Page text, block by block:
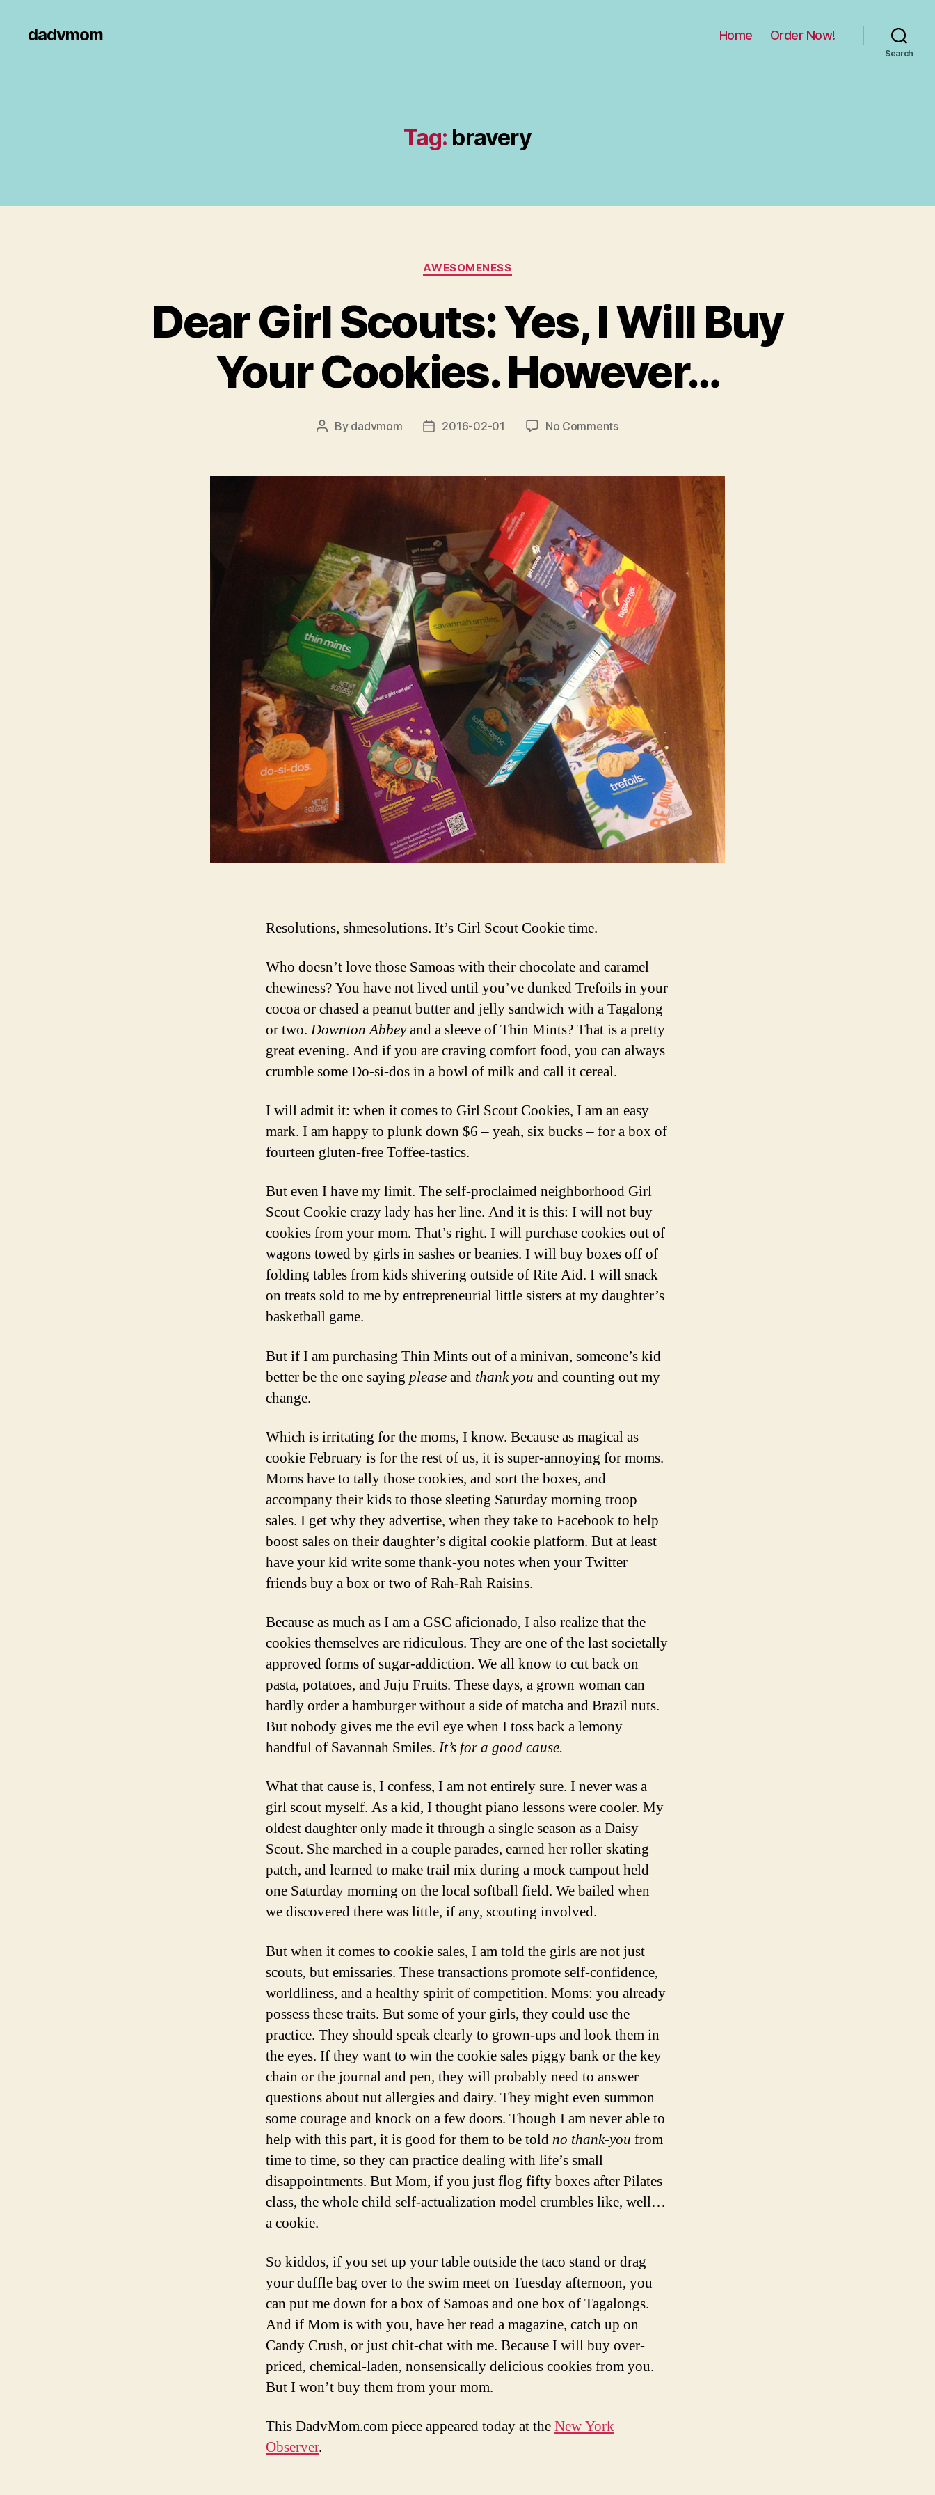
dadvmom Home Order Now!
Search
Tag: bravery
Categories
AWESOMENESS
Dear Girl Scouts: Yes, I Will Buy
Your Cookies. However…
Post
By dadvmom
Post2016-02-01 No Commentson
Scouts:
Your
Cookies.
However…
Resolutions, shmesolutions. It’s Girl Scout Cookie time.
Who doesn’t love those Samoas with their chocolate and caramel
chewiness? You have not lived until you’ve dunked Trefoils in your
cocoa or chased a peanut butter and jelly sandwich with a Tagalong
or two.Downton Abbeyand a sleeve of Thin Mints? That is a pretty
great evening. And if you are craving comfort food, you can always
crumble some Do-si-dos in a bowl of milk and call it cereal.
I will admit it: when it comes to Girl Scout Cookies, I am an easy
mark. I am happy to plunk down $6 – yeah, six bucks – for a box of
fourteen gluten-free Toffee-tastics.
But even I have my limit. The self-proclaimed neighborhood Girl
Scout Cookie crazy lady has her line. And it is this: I will not buy
cookies from your mom. That’s right. I will purchase cookies out of
wagons towed by girls in sashes or beanies. I will buy boxes off of
folding tables from kids shivering outside of Rite Aid. I will snack
on treats sold to me by entrepreneurial little sisters at my daughter’s
basketball game.
But if I am purchasing Thin Mints out of a minivan, someone’s kid
better be the one saying pleaseand thank you and counting out my
change.
Which is irritating for the moms, I know. Because as magical as
cookie February is for the rest of us, it is super-annoying for moms.
Moms have to tally those cookies, and sort the boxes, and
accompany their kids to those sleeting Saturday morning troop
sales. I get why they advertise, when they take to Facebook to help
boost sales on their daughter’s digital cookie platform. But at least
have your kid write some thank-you notes when your Twitter
friends buy a box or two of Rah-Rah Raisins.
Because as much as I am a GSC aficionado, I also realize that the
cookies themselves are ridiculous. They are one of the last societally
approved forms of sugar-addiction. We all know to cut back on
pasta, potatoes, and Juju Fruits. These days, a grown woman can
hardly order a hamburger without a side of matcha and Brazil nuts.
But nobody gives me the evil eye when I toss back a lemony
handful of Savannah Smiles. It’s for a good cause.
What that cause is, I confess, I am not entirely sure. I never was a
girl scout myself. As a kid, I thought piano lessons were cooler. My
oldest daughter only made it through a single season as a Daisy
Scout. She marched in a couple parades, earned her roller skating
patch, and learned to make trail mix during a mock campout held
one Saturday morning on the local softball field. We bailed when
we discovered there was little, if any, scouting involved.
But when it comes to cookie sales, I am told the girls are not just
scouts, but emissaries. These transactions promote self-confidence,
worldliness, and a healthy spirit of competition. Moms: you already
possess these traits. But some of your girls, they could use the
practice. They should speak clearly to grown-ups and look them in
the eyes. If they want to win the cookie sales piggy bank or the key
chain or the journal and pen, they will probably need to answer
questions about nut allergies and dairy. They might even summon
some courage and knock on a few doors. Though I am never able to
help with this part, it is good for them to be toldno thank-you from
time to time, so they can practice dealing with life’s small
disappointments. But Mom, if you just flog fifty boxes after Pilates
class, the whole child self-actualization model crumbles like, well…
a cookie.
So kiddos, if you set up your table outside the taco stand or drag
your duffle bag over to the swim meet on Tuesday afternoon, you
can put me down for a box of Samoas and one box of Tagalongs.
And if Mom is with you, have her read a magazine, catch up on
Candy Crush, or just chit-chat with me. Because I will buy over-
priced, chemical-laden, nonsensically delicious cookies from you.
But I won’t buy them from your mom.
This DadvMom.com piece appeared today at theNew York
Observer.